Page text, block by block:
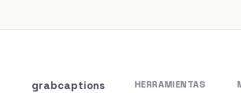
grabcaptions
HERRAMIENTAS